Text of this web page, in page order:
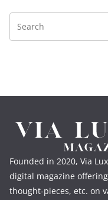
Founded in 2020, Via
digital magazine
thought-pieces, etc. on